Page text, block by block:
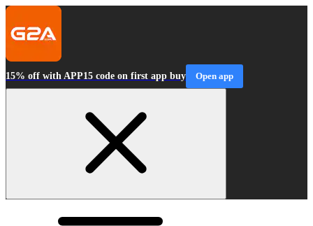
15% off with APP15 code on first app buy Open app